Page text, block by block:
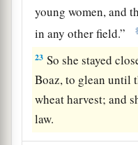
young women, and
in any other field.”
23 So she stayed
Boaz, to glean until
wheat harvest; and
law.